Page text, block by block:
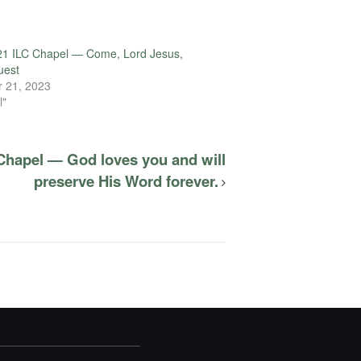
ILC Chapel — Come, Lord Jesus,
21, 2023
— God loves you and will
preserve His Word forever.